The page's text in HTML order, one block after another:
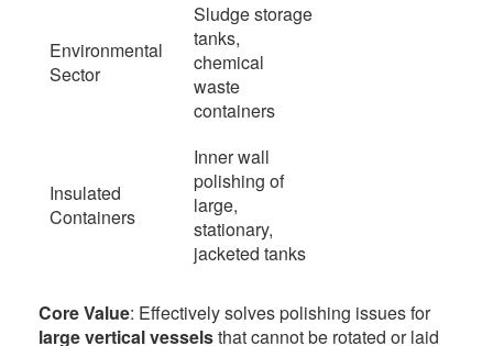
Environmental
Sector
Sludge storage
tanks,
chemical
waste
containers
Insulated
Containers
Inner wall
polishing of
large,
stationary,
jacketed tanks
Core Value: Effectively solves polishing issues for
large vertical vesselsthat cannot be rotated or laid